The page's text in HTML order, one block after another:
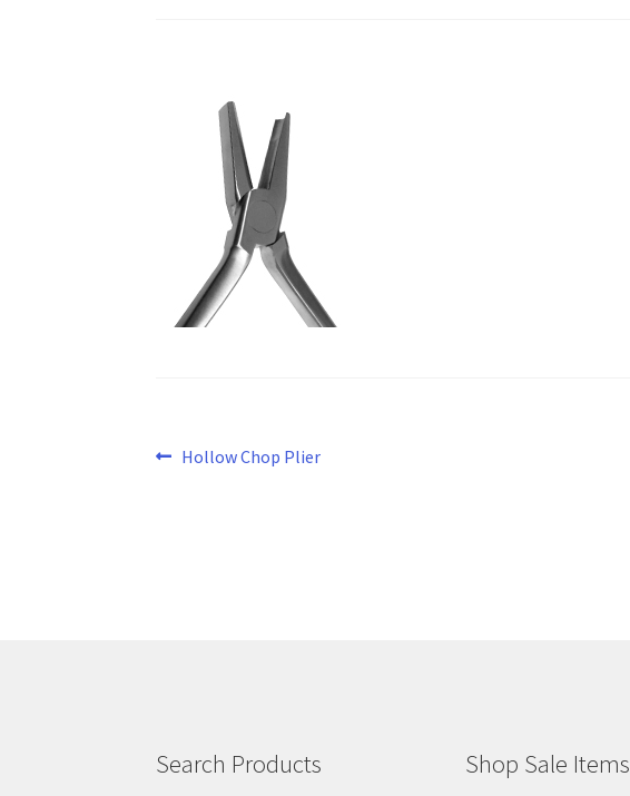
Post
Previous
Hollow Chop Plier
Search Products Shop Sale Items